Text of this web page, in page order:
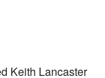
Keith Lancaster